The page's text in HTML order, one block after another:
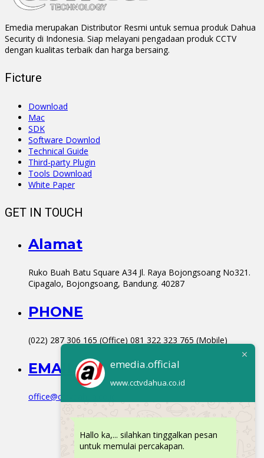
Emedia merupakan Distributor Resmi untuk semua produk Dahua
Security di Indonesia. Siap melayani pengadaan produk CCTV
dengan kualitas terbaik dan harga bersaing.
Ficture
Download
Mac
SDK
Software Downlod
Technical Guide
Third-party Plugin
Tools Download
White Paper
GET IN TOUCH
Alamat
Ruko Buah Batu Square A34 Jl. Raya Bojongsoang No321.
Cipagalo, Bojongsoang, Bandung. 40287
PHONE
(022) 287 306 165 (Office) 081 322 323 765 (Mobile)
EMAIL
office@cctvdahua.co.id
emedia.official
www.cctvdahua.co.id
Hallo ka,... silahkan tinggalkan pesan
untuk memulai percakapan.